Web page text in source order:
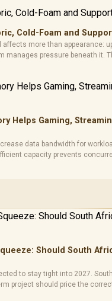
Cold-Foam and
affects more than appearance:
manages pressure beneath it.
fabric with cold-foam, then uses
Helps Gaming,
data bandwidth for
capacity prevents
pool. This kit's 48GB DDR5-7200
Should South
to stay tight into 2027.
project should price the
assumed drop.